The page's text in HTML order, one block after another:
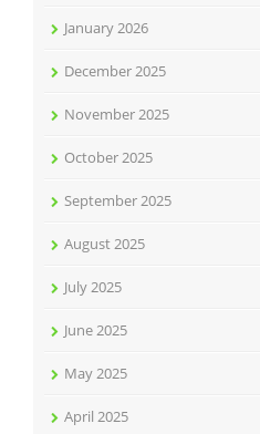
January 2026
December 2025
November 2025
October 2025
September 2025
August 2025
July 2025
June 2025
May 2025
April 2025